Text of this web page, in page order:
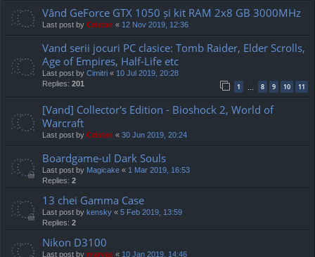
Vând GeForce GTX 1050 și kit RAM 2x8 GB 3000MHz
Last post by Cristan « 12 Nov 2019, 12:36
Vand serii jocuri PC clasice: Tomb Raider, Elder Scrolls,
Age of Empires, Half-Life etc
Last post by Cimitri « 10 Jul 2019, 20:28
Replies: 201 1 … 8 9 10 11
[Vand] Collector's Edition - Bioshock 2, World of
Warcraft
Last post by Cristan « 30 Jun 2019, 20:24
Boardgame-ul Dark Souls
Last post by Magicake « 1 Mar 2019, 16:53
Replies: 2
13 chei Gamma Case
Last post by kensky « 5 Feb 2019, 13:59
Replies: 2
Nikon D3100
Last post by marvas « 10 Jan 2019, 14:46